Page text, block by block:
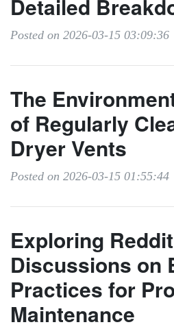
Detailed
Posted on 2026-03-15 03:09:36
The
of Regularly
Dryer Vents
Posted on 2026-03-15 01:55:44
Exploring Reddit
Discussions on
Practices for
Maintenance